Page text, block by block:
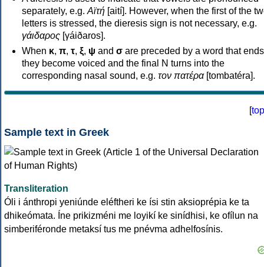
separately, e.g. Αϊτή [aití]. However, when the first of the
letters is stressed, the dieresis sign is not necessary, e.g.
γάιδαρος [γáiðaros].
When κ, π, τ, ξ, ψ and σ are preceded by a word that
they become voiced and the final N turns into the
corresponding nasal sound, e.g. τον πατέρα[tombatéra].
[top
Sample text in Greek
Transliteration
Óli i ánthropi yeniúnde eléftheri ke ísi stin aksioprépia ke ta
dhikeómata. Íne prikizméni me loyikí ke sinídhisi, ke ofílun na
simberiféronde metaksí tus me pnévma adhelfosínis.